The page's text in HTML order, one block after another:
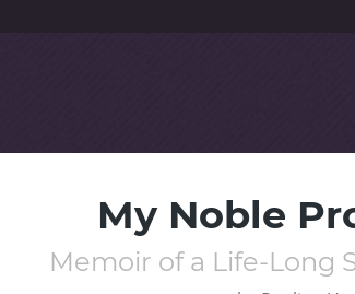
My Noble
Memoir of a Life-Long